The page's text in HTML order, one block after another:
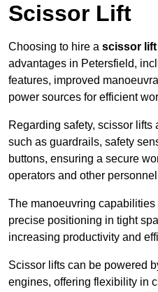
Scissor Lift
Choosing to hire a scissor lift
advantages in Petersfield,
features, improved
power sources for efficient
Regarding safety, scissor
such as guardrails, safety
buttons, ensuring a secure
operators and other
The manoeuvring
precise positioning in tight
increasing productivity and
Scissor lifts can be powered
engines, offering flexibility in